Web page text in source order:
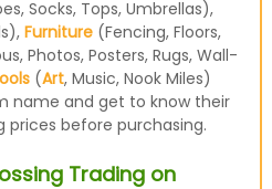
Socks, Tops, Umbrellas),
Furniture(Fencing, Floors,
Photos, Posters, Rugs, Wall-
(Art, Music, Nook Miles)
name and get to know their
before purchasing.
Trading on